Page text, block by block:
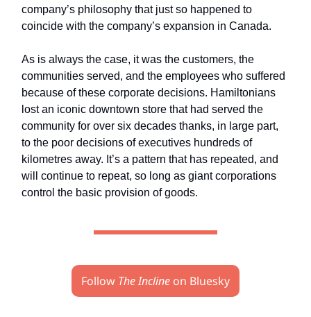
company’s philosophy that just so happened to
coincide with the company’s expansion in Canada.
As is always the case, it was the customers, the
communities served, and the employees who suffered
because of these corporate decisions. Hamiltonians
lost an iconic downtown store that had served the
community for over six decades thanks, in large part,
to the poor decisions of executives hundreds of
kilometres away. It’s a pattern that has repeated, and
will continue to repeat, so long as giant corporations
control the basic provision of goods.
Follow The Incline on Bluesky